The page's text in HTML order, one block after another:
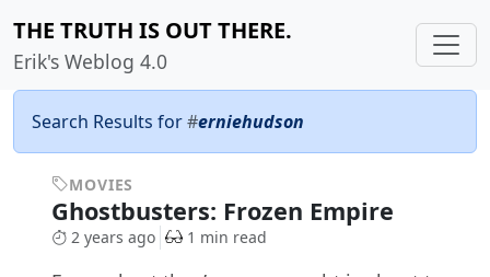
THE TRUTH IS OUT THERE.
Erik's Weblog 4.0
Search Results for#erniehudson
MOVIES
Ghostbusters: Frozen Empire
2 years ago 1 min read